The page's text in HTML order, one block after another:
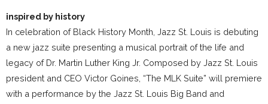
inspired by history
In celebration of Black History Month, Jazz St. Louis is debuting
a new jazz suite presenting a musical portrait of the life and
legacy of Dr. Martin Luther King Jr. Composed by Jazz St. Louis
president and CEO Victor Goines, “The MLK Suite” will premiere
with a performance by the Jazz St. Louis Big Band and